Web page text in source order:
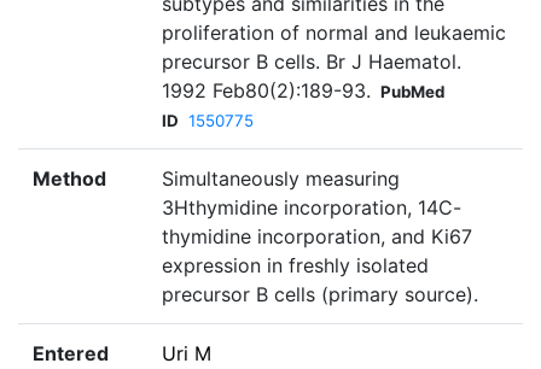
proliferation of normal and leukaemic
precursor B cells. Br J Haematol.
1992 Feb80(2):189-93. PubMed
ID 1550775
Method
Simultaneously measuring
3Hthymidine incorporation, 14C-
thymidine incorporation, and Ki67
expression in freshly isolated
precursor B cells (primary source).
Entered
Uri M